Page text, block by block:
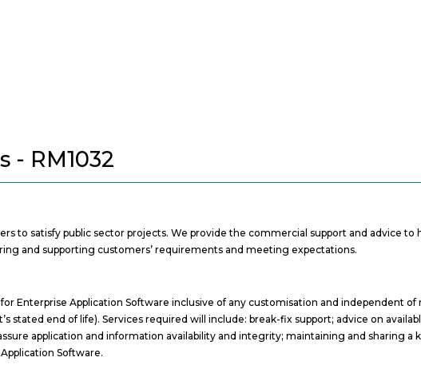
- RM1032
to satisfy public sector projects. We provide the commercial support and advice
and supporting customers’ requirements and meeting expectations.
Enterprise Application Software inclusive of any customisation and independent
end of life). Services required will include: break-fix support; advice on
application and information availability and integrity; maintaining and sharing a
Software.